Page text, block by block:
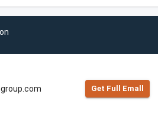
Get Full Emall